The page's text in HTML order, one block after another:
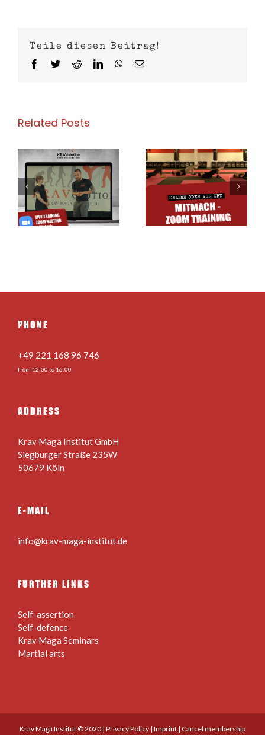
Krav
with
Teile diesen Beitrag!
Facebook
TwitterRedditLinkedInWhatsApp
Email
Related Posts
Today at 7pm in
Cologne Deutz
& Online
Training
Today at 4pm –
Movement in
Fighting
Stance for Kids
& Teens
PHONE
+49 221 168 96 746
from 12:00 to 16:00
ADDRESS
Krav Maga Institut GmbH
Siegburger Straße 235W
50679 Köln
E-MAIL
info@krav-maga-institut.de
FURTHER LINKS
Self-assertion
Self-defence
Krav Maga Seminars
Martial arts
Krav Maga Institut © 2020 | Privacy Policy | Imprint | Cancel membership